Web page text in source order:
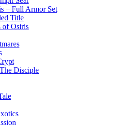
– Full Armor Set
Title
of Osiris
Disciple